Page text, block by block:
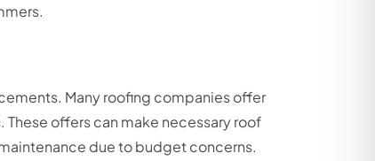
Many roofing companies offer
offers can make necessary roof
due to budget concerns.